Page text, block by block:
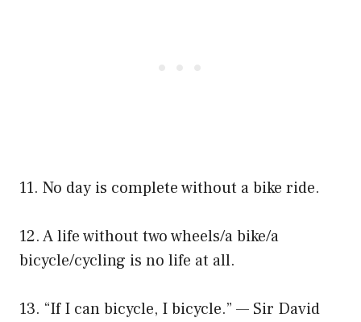
11. No day is complete without a bike ride.
12. A life without two wheels/a bike/a
bicycle/cycling is no life at all.
13. “If I can bicycle, I bicycle.” — Sir David